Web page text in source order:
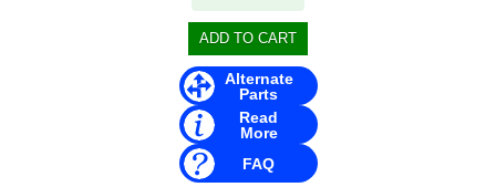
Alternate
Parts
Read
More
FAQ